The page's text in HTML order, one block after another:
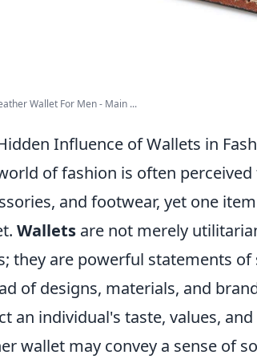
Wallet For Men - Main ...
Influence of Wallets in
of fashion is often
and footwear, yet one
Wallets are not merely
they are powerful statements
of designs, materials, and
an individual's taste, values,
wallet may convey a sense of